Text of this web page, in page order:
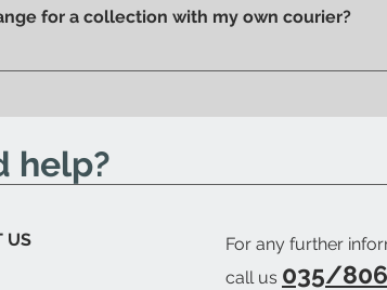
for a collection with my own courier?
like to arrange for your trusted courier to
help?
US
For any further
call us 035/